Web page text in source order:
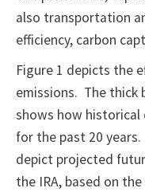
also transportation
efficiency, carbon
Figure 1 depicts the
emissions. The thick
shows how historical
for the past 20
depict projected
the IRA, based on